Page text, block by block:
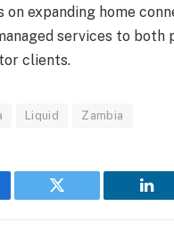
on expanding home
services to both
clients.
Liquid Zambia
Twitter